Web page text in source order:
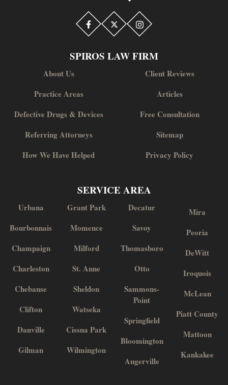
SPIROS LAW FIRM
About Us
Practice Areas
Defective Drugs & Devices
Referring Attorneys
How We Have Helped
Client Reviews
Articles
Free Consultation
Sitemap
Privacy Policy
SERVICE AREA
Urbana
Bourbonnais
Champaign
Charleston
Chebanse
Clifton
Danville
Gilman
Grant Park
Momence
Milford
St. Anne
Sheldon
Watseka
Cissna Park
Wilmington
Decatur
Savoy
Thomasboro
Otto
Sammons-
Point
Springfield
Bloomington
Augerville
Mira
Peoria
DeWitt
Iroquois
McLean
Piatt County
Mattoon
Kankakee